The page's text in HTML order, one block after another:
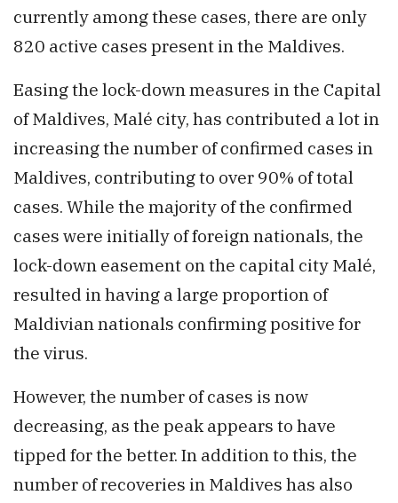
currently among these cases, there are only
820 active cases present in the Maldives.
Easing the lock-down measures in the Capital
of Maldives, Malé city, has contributed a lot in
increasing the number of confirmed cases in
Maldives, contributing to over 90% of total
cases. While the majority of the confirmed
cases were initially of foreign nationals, the
lock-down easement on the capital city Malé,
resulted in having a large proportion of
Maldivian nationals confirming positive for
the virus.
However, the number of cases is now
decreasing, as the peak appears to have
tipped for the better. In addition to this, the
number of recoveries in Maldives has also